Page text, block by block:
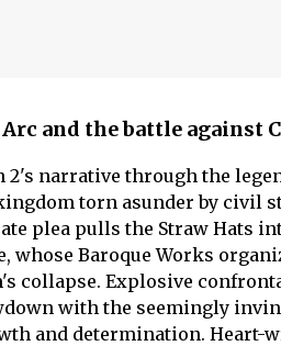
Arc and the battle against
narrative through the
torn asunder by civil
plea pulls the Straw Hats
whose Baroque Works
collapse. Explosive
with the seemingly
and determination. Heart-